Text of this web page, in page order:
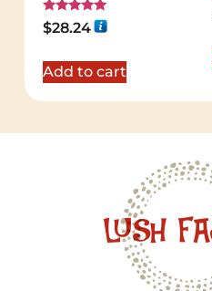
Rated
5.00
$28.24
Add to cart